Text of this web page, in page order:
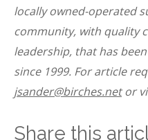
locally owned-operated
community, with quality
leadership, that has
since 1999. For article
jsander@birches.netor
Share this